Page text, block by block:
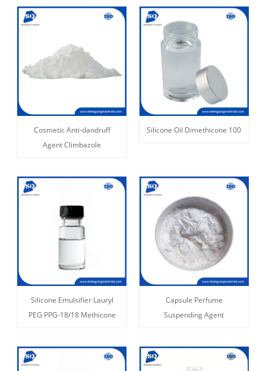
Cosmetic Anti-dandruff
Agent Climbazole
Silicone Oil Dimethicone 100
Silicone Emulsifier Lauryl
PEG PPG-18/18 Methicone
Capsule Perfume
Suspending Agent